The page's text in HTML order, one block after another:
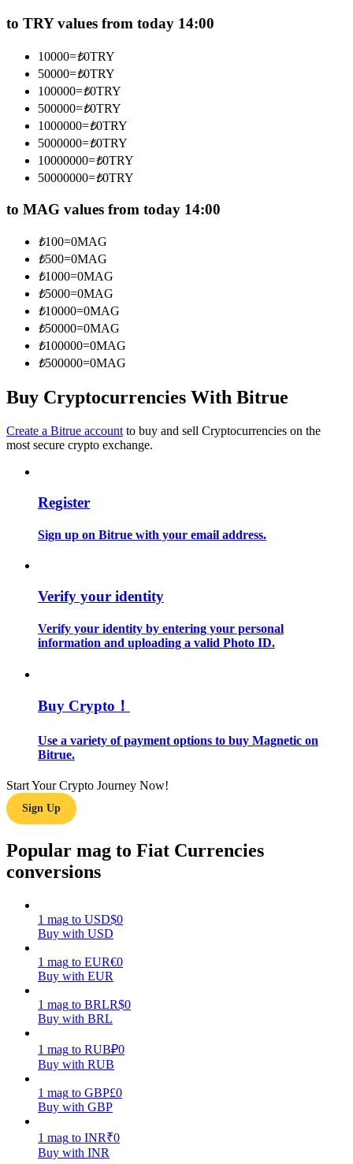
Become a Copy Trader
Enjoy profit-sharing and copy trading commissions
Information
Big data analysis including trade info, etc.
Learn how to stay profitable
Power Piggy
to TRY values from today 14:00
10000=₺0TRY
50000=₺0TRY
100000=₺0TRY
500000=₺0TRY
1000000=₺0TRY
5000000=₺0TRY
10000000=₺0TRY
50000000=₺0TRY
to MAG values from today 14:00
₺100=0MAG
₺500=0MAG
₺1000=0MAG
₺5000=0MAG
₺10000=0MAG
₺50000=0MAG
₺100000=0MAG
₺500000=0MAG
Buy Cryptocurrencies With Bitrue
Create a Bitrue account to buy and sell Cryptocurrencies on the
most secure crypto exchange.
Register
Sign up on Bitrue with your email address.
Verify your identity
Verify your identity by entering your personal
information and uploading a valid Photo ID.
Buy Crypto！
Use a variety of payment options to buy Magnetic on
Bitrue.
Start Your Crypto Journey Now!
Sign Up
Popular mag to Fiat Currencies
conversions
1 mag to USD$0
Buy with USD
1 mag to EUR€0
Buy with EUR
1 mag to BRLR$0
Buy with BRL
1 mag to RUB₽0
Buy with RUB
1 mag to GBP£0
Buy with GBP
1 mag to INR₹0
Buy with INR